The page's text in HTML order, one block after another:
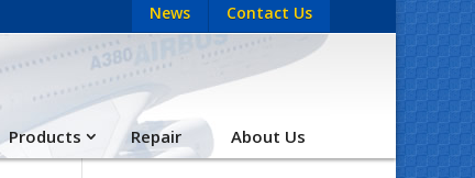
News Contact Us
Products Repair About Us